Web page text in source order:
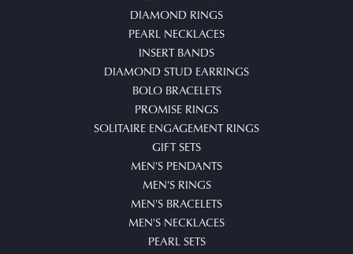
DIAMOND RINGS
PEARL NECKLACES
INSERT BANDS
DIAMOND STUD EARRINGS
BOLO BRACELETS
PROMISE RINGS
SOLITAIRE ENGAGEMENT RINGS
GIFT SETS
MEN'S PENDANTS
MEN'S RINGS
MEN'S BRACELETS
MEN'S NECKLACES
PEARL SETS